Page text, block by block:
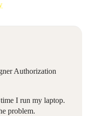
Authorization
I run my laptop.
problem.